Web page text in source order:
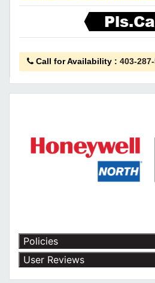
Call for Availability : 403-
Policies
Return Policy
Shipping Policy
Terms of Use
User Reviews